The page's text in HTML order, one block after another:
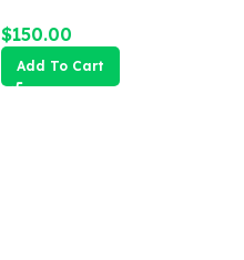
$150.00
Add To Cart